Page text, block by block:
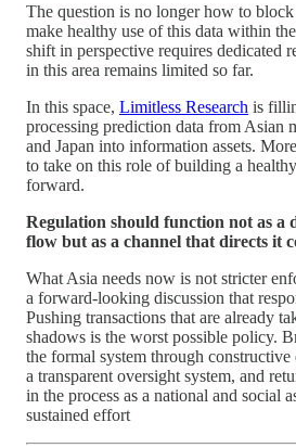
The question is no longer how to
make healthy use of this data within
shift in perspective requires dedicated
in this area remains limited so far.
In this space, Limitless Research is
processing prediction data from Asian
and Japan into information assets.
to take on this role of building a
forward.
Regulation should function not as a
flow but as a channel that directs it
What Asia needs now is not stricter
a forward-looking discussion that
Pushing transactions that are already
shadows is the worst possible policy.
the formal system through constructive
a transparent oversight system, and
in the process as a national and social
sustained effort